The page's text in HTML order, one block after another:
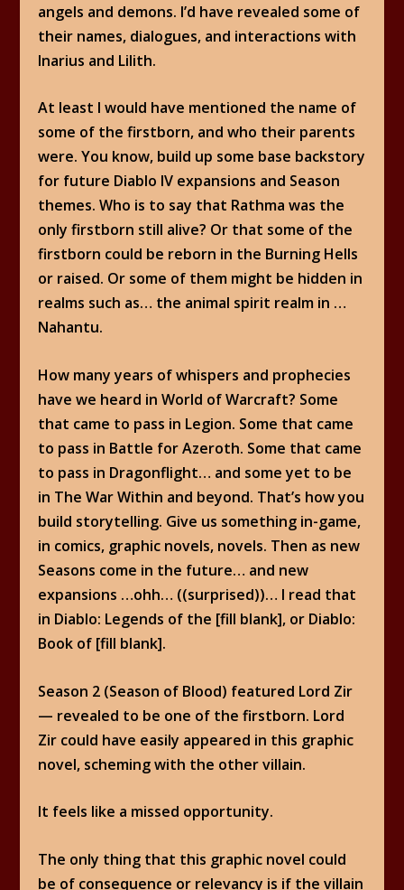
angels and demons. I’d have revealed some of
their names, dialogues, and interactions with
Inarius and Lilith.
At least I would have mentioned the name of
some of the firstborn, and who their parents
were. You know, build up some base backstory
for future Diablo IV expansions and Season
themes. Who is to say that Rathma was the
only firstborn still alive? Or that some of the
firstborn could be reborn in the Burning Hells
or raised. Or some of them might be hidden in
realms such as… the animal spirit realm in …
Nahantu.
How many years of whispers and prophecies
have we heard in World of Warcraft? Some
that came to pass in Legion. Some that came
to pass in Battle for Azeroth. Some that came
to pass in Dragonflight… and some yet to be
in The War Within and beyond. That’s how you
build storytelling. Give us something in-game,
in comics, graphic novels, novels. Then as new
Seasons come in the future… and new
expansions …ohh… ((surprised))… I read that
in Diablo: Legends of the [fill blank], or Diablo:
Book of [fill blank].
Season 2 (Season of Blood) featured Lord Zir
— revealed to be one of the firstborn. Lord
Zir could have easily appeared in this graphic
novel, scheming with the other villain.
It feels like a missed opportunity.
The only thing that this graphic novel could
be of consequence or relevancy is if the villain